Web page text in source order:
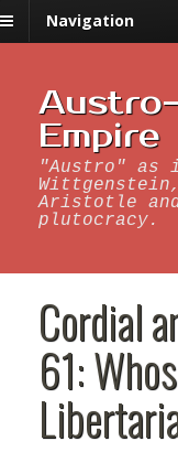
Navigation
Empire
"Austro" as
Aristotle
plutocracy.
Cordial
61: